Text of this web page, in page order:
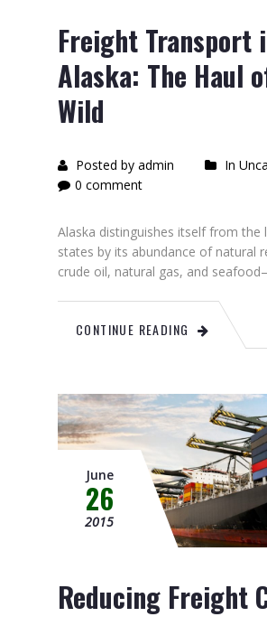
Freight Transport
Alaska: The Haul
Wild
Posted by admin
In
0 comment
Alaska distinguishes itself from the
states by its abundance of natural
crude oil, natural gas, and
CONTINUE READING
June
26
2015
Reducing Freight